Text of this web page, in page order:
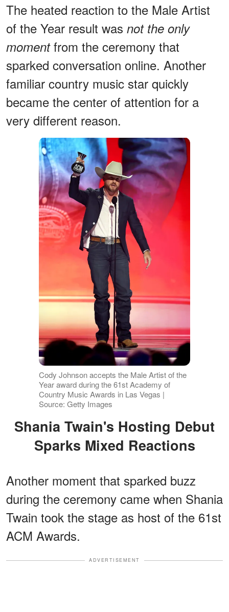
The heated reaction to the Male Artist
of the Year result was not the only
momentfrom the ceremony that
sparked conversation online. Another
familiar country music star quickly
became the center of attention for a
very different reason.
Cody Johnson accepts the Male Artist of the
Year award during the 61st Academy of
Country Music Awards in Las Vegas |
Source: Getty Images
Shania Twain's Hosting Debut
Sparks Mixed Reactions
Another moment that sparked buzz
during the ceremony came when Shania
Twain took the stage as host of the 61st
ACM Awards.
ADVERTISEMENT